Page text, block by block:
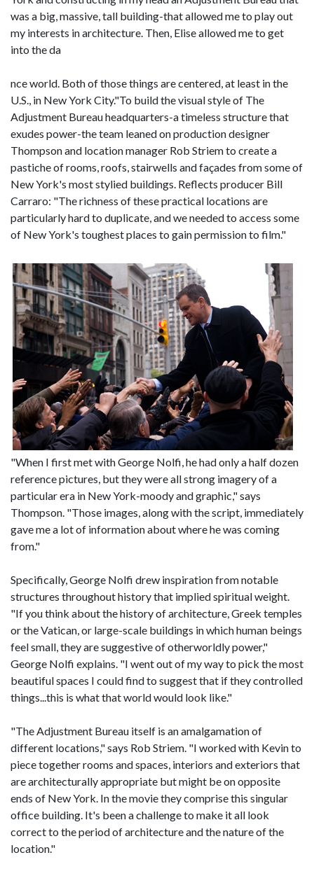
was a big, massive, tall building-that allowed me to play out
my interests in architecture. Then, Elise allowed me to get
into the da
nce world. Both of those things are centered, at least in the
U.S., in New York City."To build the visual style of The
Adjustment Bureau headquarters-a timeless structure that
exudes power-the team leaned on production designer
Thompson and location manager Rob Striem to create a
pastiche of rooms, roofs, stairwells and façades from some of
New York's most stylied buildings. Reflects producer Bill
Carraro: "The richness of these practical locations are
particularly hard to duplicate, and we needed to access some
of New York's toughest places to gain permission to film."
"When I first met with George Nolfi, he had only a half dozen
reference pictures, but they were all strong imagery of a
particular era in New York-moody and graphic," says
Thompson. "Those images, along with the script, immediately
gave me a lot of information about where he was coming
from."
Specifically, George Nolfi drew inspiration from notable
structures throughout history that implied spiritual weight.
"If you think about the history of architecture, Greek temples
or the Vatican, or large-scale buildings in which human beings
feel small, they are suggestive of otherworldly power,"
George Nolfi explains. "I went out of my way to pick the most
beautiful spaces I could find to suggest that if they controlled
things...this is what that world would look like."
"The Adjustment Bureau itself is an amalgamation of
different locations," says Rob Striem. "I worked with Kevin to
piece together rooms and spaces, interiors and exteriors that
are architecturally appropriate but might be on opposite
ends of New York. In the movie they comprise this singular
office building. It's been a challenge to make it all look
correct to the period of architecture and the nature of the
location."